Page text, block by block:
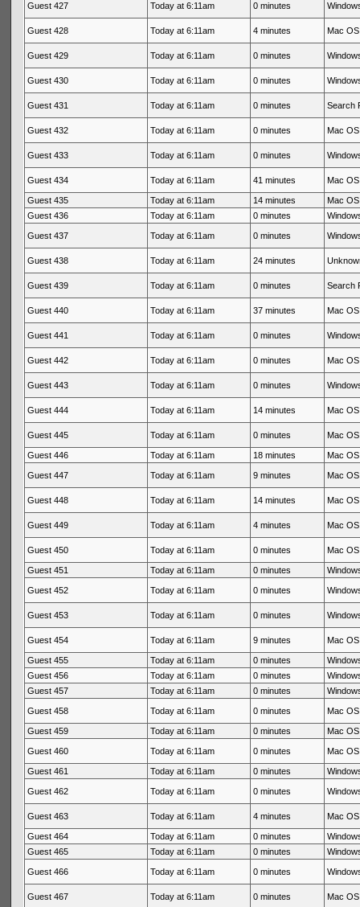
Guest 427 Today at 6:11am 0 minutes
Guest 428 Today at 6:11am 4 minutes Mac
Guest 429 Today at 6:11am 0 minutes
Guest 430 Today at 6:11am 0 minutes
Guest 431 Today at 6:11am 0 minutes Search
Guest 432 Today at 6:11am 0 minutes Mac
Guest 433 Today at 6:11am 0 minutes
Guest 434 Today at 6:11am 41 minutes Mac
Guest 435 Today at 6:11am 14 minutes
Mac
Guest 436
Today at 6:11am 0 minutes
Guest 437 Today at 6:11am 0 minutes
Guest 438 Today at 6:11am 24 minutes
Guest 439 Today at 6:11am 0 minutes Search
Guest 440 Today at 6:11am 37 minutes Mac
Guest 441 Today at 6:11am 0 minutes
Guest 442 Today at 6:11am 0 minutes Mac
Guest 443 Today at 6:11am 0 minutes
Guest 444 Today at 6:11am 14 minutes Mac
Guest 445 Today at 6:11am 0 minutes Mac
Guest 446 Today at 6:11am 18 minutes Mac
Guest 447 Today at 6:11am 9 minutes Mac
Guest 448 Today at 6:11am 14 minutes Mac
Guest 449 Today at 6:11am 4 minutes Mac
Guest 450 Today at 6:11am 0 minutes Mac
Guest 451 Today at 6:11am 0 minutes
Guest 452 Today at 6:11am 0 minutes
Guest 453 Today at 6:11am 0 minutes
Guest 454 Today at 6:11am 9 minutes Mac
Guest 455 Today at 6:11am 0 minutes
Guest 456
Today at 6:11am 0 minutes
Guest 457
Today at 6:11am 0 minutes
Guest 458 Today at 6:11am 0 minutes Mac
Guest 459 Today at 6:11am 0 minutes Mac
Guest 460 Today at 6:11am 0 minutes Mac
Guest 461 Today at 6:11am 0 minutes
Guest 462 Today at 6:11am 0 minutes
Guest 463 Today at 6:11am 4 minutes Mac
Guest 464 Today at 6:11am 0 minutes
Guest 465
Today at 6:11am 0 minutes
Guest 466 Today at 6:11am 0 minutes
Guest 467 Today at 6:11am 0 minutes Mac